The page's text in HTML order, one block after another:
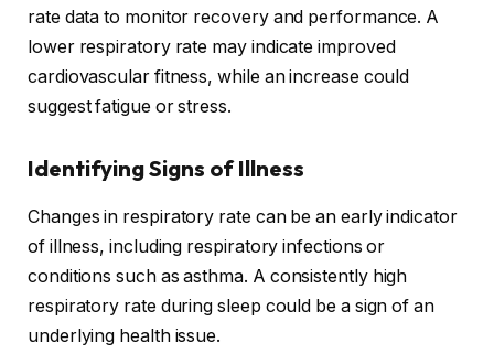
rate data to monitor recovery and performance. A
lower respiratory rate may indicate improved
cardiovascular fitness, while an increase could
suggest fatigue or stress.
Identifying Signs of Illness
Changes in respiratory rate can be an early indicator
of illness, including respiratory infections or
conditions such as asthma. A consistently high
respiratory rate during sleep could be a sign of an
underlying health issue.